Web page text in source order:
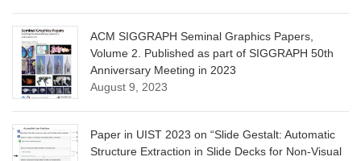
ACM SIGGRAPH Seminal Graphics Papers,
Volume 2. Published as part of SIGGRAPH 50th
Anniversary Meeting in 2023
August 9, 2023
Paper in UIST 2023 on “Slide Gestalt: Automatic
Structure Extraction in Slide Decks for Non-Visual